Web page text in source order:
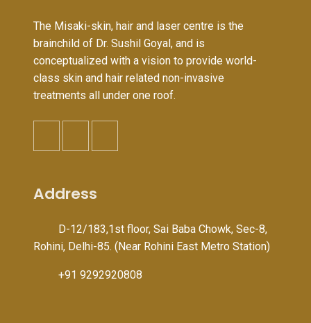
The Misaki-skin, hair and laser centre is the
brainchild of Dr. Sushil Goyal, and is
conceptualized with a vision to provide world-
class skin and hair related non-invasive
treatments all under one roof.
Address
D-12/183,1st floor, Sai Baba Chowk, Sec-8,
Rohini, Delhi-85. (Near Rohini East Metro Station)
+91 9292920808